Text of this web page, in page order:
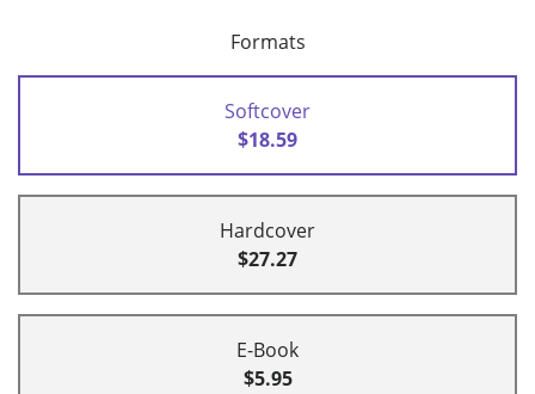
Formats
Softcover
$18.59
Hardcover
$27.27
E-Book
$5.95